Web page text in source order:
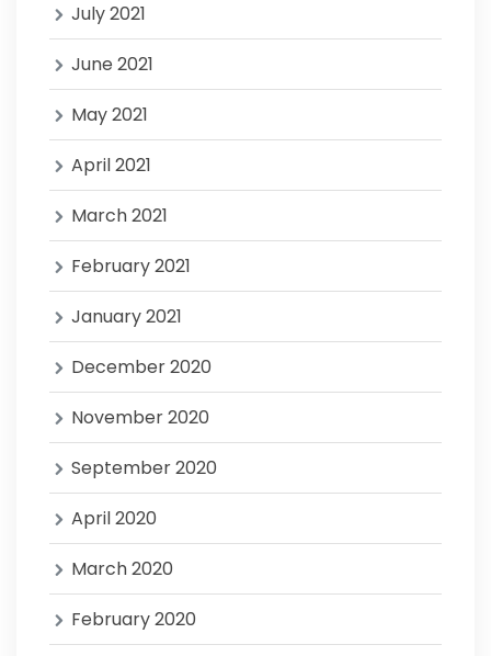
July 2021
June 2021
May 2021
April 2021
March 2021
February 2021
January 2021
December 2020
November 2020
September 2020
April 2020
March 2020
February 2020